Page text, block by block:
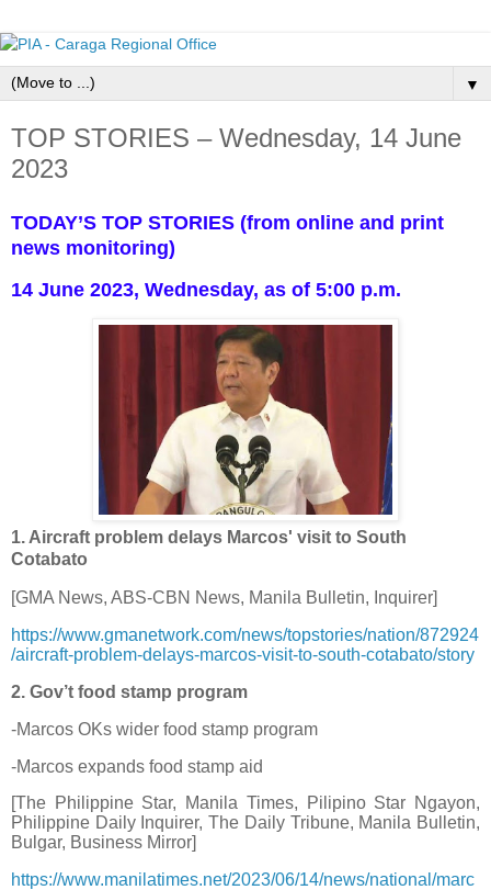
▼
TOP STORIES – Wednesday, 14 June
2023
TODAY’S TOP STORIES (from online and print
news monitoring)
14 June 2023, Wednesday, as of 5:00 p.m.
1. Aircraft problem delays Marcos' visit to South
Cotabato
[GMA News, ABS-CBN News, Manila Bulletin, Inquirer]
https://www.gmanetwork.com/news/topstories/nation/872924
/aircraft-problem-delays-marcos-visit-to-south-cotabato/story
2. Gov’t food stamp program
-Marcos OKs wider food stamp program
-Marcos expands food stamp aid
[The Philippine Star, Manila Times, Pilipino Star Ngayon,
Philippine Daily Inquirer, The Daily Tribune, Manila Bulletin,
Bulgar, Business Mirror]
https://www.manilatimes.net/2023/06/14/news/national/marc